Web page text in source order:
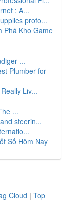
: A...
profo...
Phá Kho Game
...
Plumber for
Liv...
...
steerin...
Số Hôm Nay
Cloud | Top